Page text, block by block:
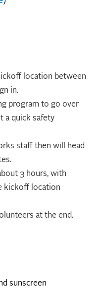
location between
in.
program to go over
a quick safety
staff then will head
3 hours, with
kickoff location
at the end.
sunscreen